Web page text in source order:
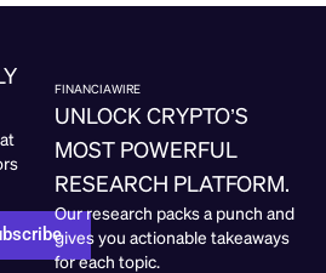
FINANCIAWIRE
UNLOCK CRYPTO’S
MOST POWERFUL
RESEARCH PLATFORM.
Our research packs a punch and
gives you actionable takeaways
for each topic.